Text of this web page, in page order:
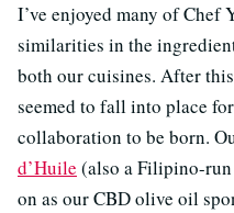
I’ve enjoyed many of Chef
similarities in the
both our cuisines. After
seemed to fall into place
collaboration to be born.
d’Huile (also a Filipino-
on as our CBD olive oil